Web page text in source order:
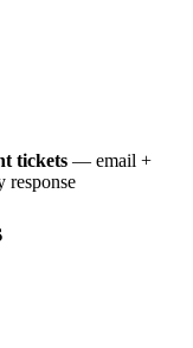
tickets — email +
response